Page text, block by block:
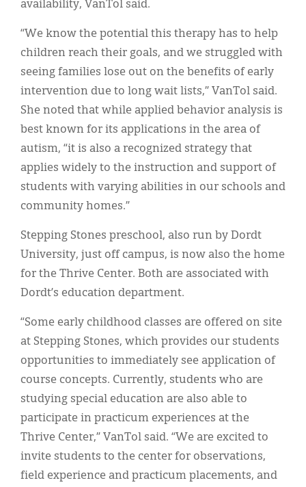
availability, VanTol said.
“We know the potential this therapy has to help
children reach their goals, and we struggled with
seeing families lose out on the benefits of early
intervention due to long wait lists,” VanTol said.
She noted that while applied behavior analysis is
best known for its applications in the area of
autism, “it is also a recognized strategy that
applies widely to the instruction and support of
students with varying abilities in our schools and
community homes.”
Stepping Stones preschool, also run by Dordt
University, just off campus, is now also the home
for the Thrive Center. Both are associated with
Dordt’s education department.
“Some early childhood classes are offered on site
at Stepping Stones, which provides our students
opportunities to immediately see application of
course concepts. Currently, students who are
studying special education are also able to
participate in practicum experiences at the
Thrive Center,” VanTol said. “We are excited to
invite students to the center for observations,
field experience and practicum placements, and